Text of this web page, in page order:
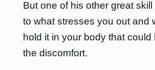
But one of his other great
to what stresses you out and
hold it in your body that could
the discomfort.